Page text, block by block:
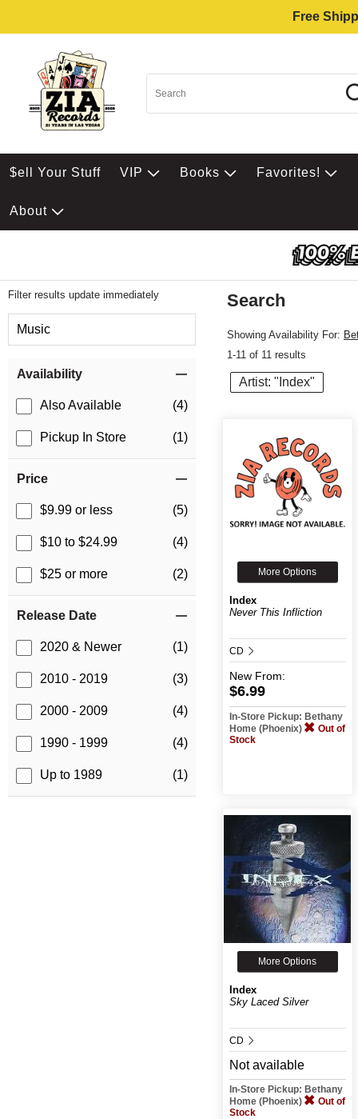
Free
$ell Your Stuff VIP Books Favorites!
About
Filter results update immediately
Music
Availability
Also Available (4)
Pickup In Store (1)
Price
$9.99 or less (5)
$10 to $24.99 (4)
$25 or more (2)
Release Date
2020 & Newer (1)
2010 - 2019 (3)
2000 - 2009 (4)
1990 - 1999 (4)
Up to 1989 (1)
Search
Showing Availability For:
1-11 of 11 results
Artist: "Index"
More Options
Index
Never This Infliction
CD
New From:
$6.99
In-Store Pickup: Bethany
Home (Phoenix)
Out of
Stock
More Options
Index
Sky Laced Silver
CD
Not available
In-Store Pickup: Bethany
Home (Phoenix)
Out of
Stock